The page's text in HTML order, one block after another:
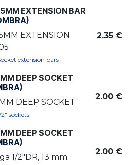
EXTENSION BAR
)
EXTENSION
extension bars
2.35 €
DEEP SOCKET
)
DEEP SOCKET
2" sockets
2.00 €
DEEP SOCKET
)
1/2"DR, 13 mm
2.00 €